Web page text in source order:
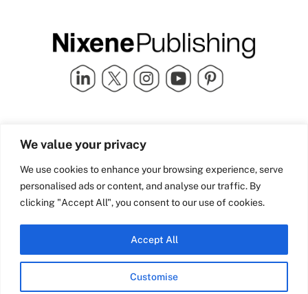
We value your privacy
We use cookies to enhance your browsing experience, serve
personalised ads or content, and analyse our traffic. By
clicking "Accept All", you consent to our use of cookies.
Customise
Accept All
Quick Links
Industry Partners
Team Nixene
Contact Us
School Street | Bradford | BD1
4NS | United Kingdom